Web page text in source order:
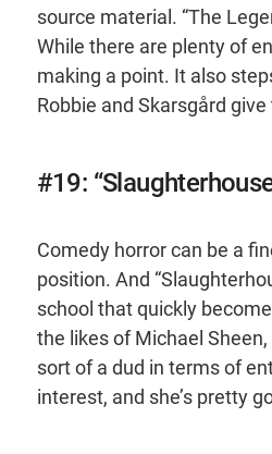
source material. “The
While there are plenty of
making a point. It also
Robbie and Skarsgård
#19:
Comedy horror can be a
position. And
school that quickly
the likes of Michael
sort of a dud in terms of
interest, and she’s pretty